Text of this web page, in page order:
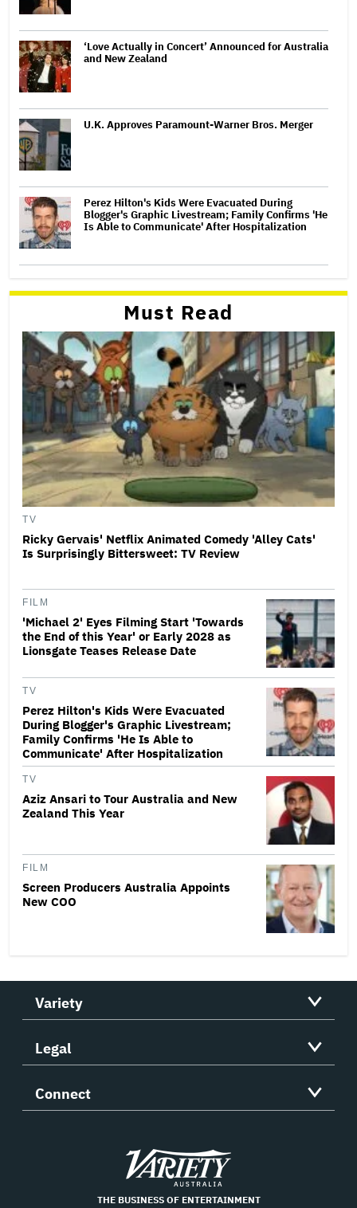
‘Love Actually in Concert’ Announced for Australia
and New Zealand
U.K. Approves Paramount-Warner Bros. Merger
Perez Hilton's Kids Were Evacuated During
Blogger's Graphic Livestream; Family Confirms 'He
Is Able to Communicate' After Hospitalization
Must Read
TV
Ricky Gervais' Netflix Animated Comedy 'Alley Cats'
Is Surprisingly Bittersweet: TV Review
FILM
'Michael 2' Eyes Filming Start 'Towards
the End of this Year' or Early 2028 as
Lionsgate Teases Release Date
TV
Perez Hilton's Kids Were Evacuated
During Blogger's Graphic Livestream;
Family Confirms 'He Is Able to
Communicate' After Hospitalization
TV
Aziz Ansari to Tour Australia and New
Zealand This Year
FILM
Screen Producers Australia Appoints
New COO
Variety
Legal
Connect
Variety
THE BUSINESS OF ENTERTAINMENT